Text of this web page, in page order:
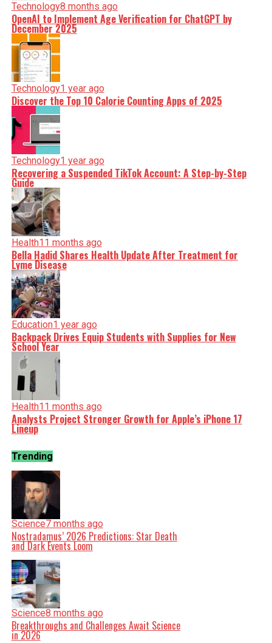
Technology8 months ago
OpenAI to Implement Age Verification for ChatGPT by
December 2025
Technology1 year ago
Discover the Top 10 Calorie Counting Apps of 2025
Technology1 year ago
Recovering a Suspended TikTok Account: A Step-by-Step
Guide
Health11 months ago
Bella Hadid Shares Health Update After Treatment for
Lyme Disease
Education1 year ago
Backpack Drives Equip Students with Supplies for New
School Year
Health11 months ago
Analysts Project Stronger Growth for Apple’s iPhone 17
Lineup
Trending
Science7 months ago
Nostradamus’ 2026 Predictions: Star Death
and Dark Events Loom
Science8 months ago
Breakthroughs and Challenges Await Science
in 2026